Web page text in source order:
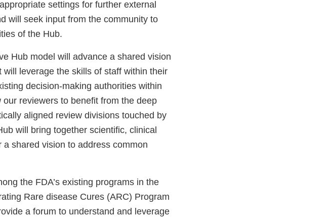
settings for further external
will seek input from the community to
of the Hub.
Hub model will advance a shared vision
leverage the skills of staff within their
decision-making authorities within
reviewers to benefit from the deep
aligned review divisions touched by
will bring together scientific, clinical
shared vision to address common
the FDA’s existing programs in the
Rare disease Cures (ARC) Program
a forum to understand and leverage